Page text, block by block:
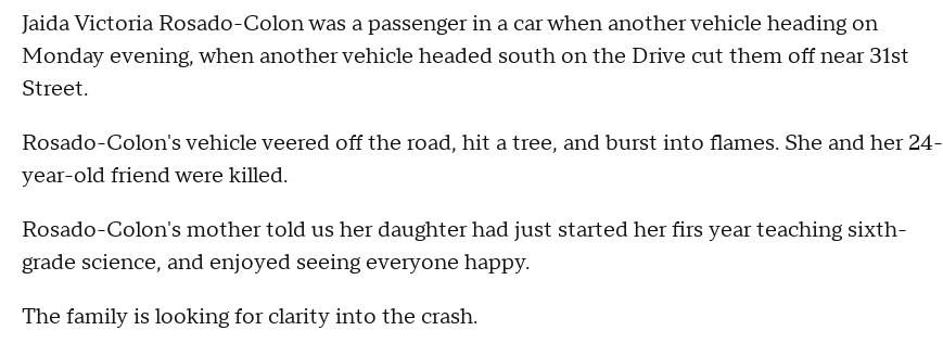
Jaida Victoria Rosado-Colon was a passenger in a car when another vehicle heading on
Monday evening, when another vehicle headed south on the Drive cut them off near 31st
Street.
Rosado-Colon's vehicle veered off the road, hit a tree, and burst into flames. She and her 24-
year-old friend were killed.
Rosado-Colon's mother told us her daughter had just started her firs year teaching sixth-
grade science, and enjoyed seeing everyone happy.
The family is looking for clarity into the crash.